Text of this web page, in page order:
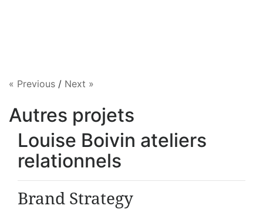
« Previous / Next »
Autres projets
Louise Boivin ateliers
relationnels
Brand Strategy